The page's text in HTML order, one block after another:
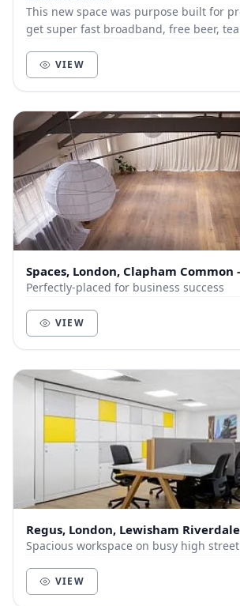
This new space was purpose built for
get super fast broadband, free beer,
VIEW
Spaces, London, Clapham Common
Perfectly-placed for business success
VIEW
Regus, London, Lewisham Riverdale
Spacious workspace on busy high street
VIEW